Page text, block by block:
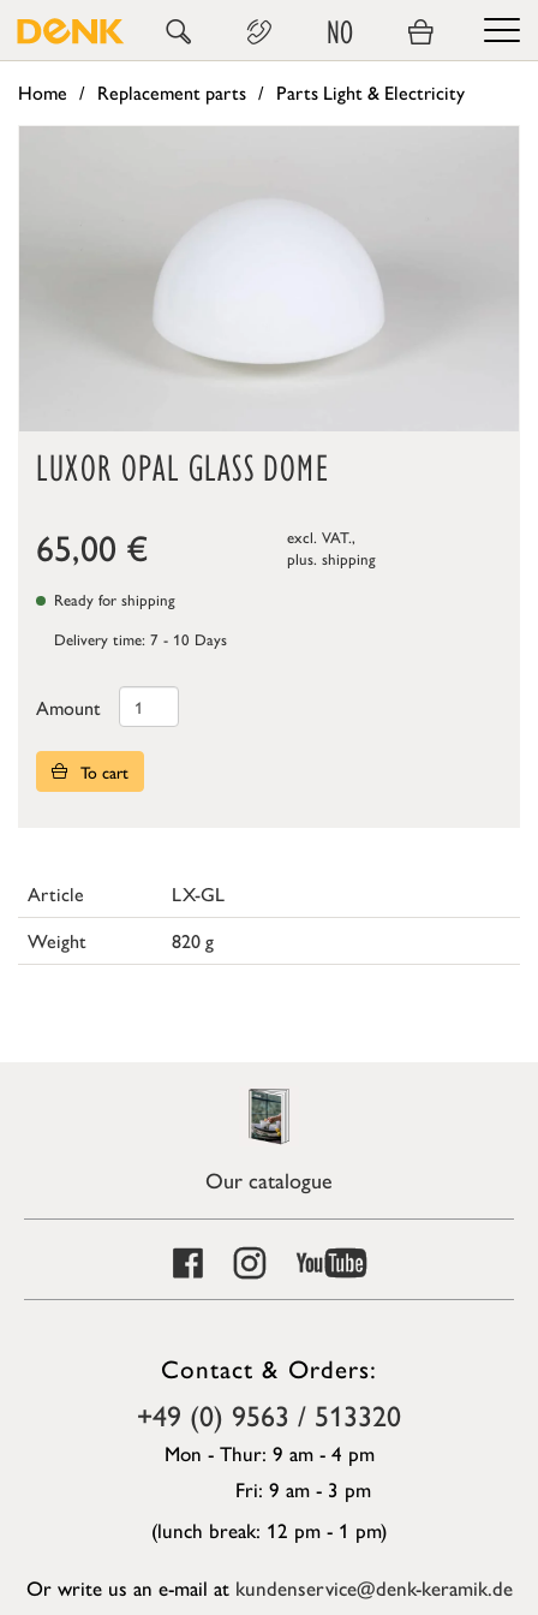
NO
Home Replacement parts Parts Light & Electricity
LUXOR OPAL GLASS DOME
65,00 €
excl. VAT.,
plus. shipping
Ready for shipping
Delivery time: 7 - 10 Days
Amount
To cart
Article
LX-GL
Weight
820 g
Our catalogue
Contact & Orders:
+49 (0) 9563 / 513320
Mon - Thur: 9 am - 4 pm
Fri: 9 am - 3 pm
(lunch break: 12 pm - 1 pm)
Or write us an e-mail at kundenservice@denk-keramik.de